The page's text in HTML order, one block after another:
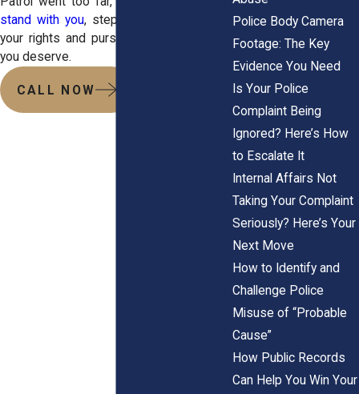
stand with you, step by step, to protect
your rights and pursue the accountability
you deserve.
CALL NOW
Police Body Camera
Footage: The Key
Evidence You Need
Is Your Police
Complaint Being
Ignored? Here’s How
to Escalate It
Internal Affairs Not
Taking Your Complaint
Seriously? Here’s Your
Next Move
How to Identify and
Challenge Police
Misuse of “Probable
Cause”
How Public Records
Can Help You Win Your